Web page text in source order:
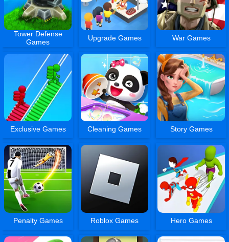
Tower Defense
Games
Upgrade Games War Games
Exclusive Games Cleaning Games Story Games
Penalty Games Roblox Games Hero Games